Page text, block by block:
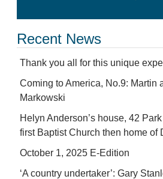
Recent News
Thank you all for this unique
Coming to America, No.9: Martin
Markowski
Helyn Anderson’s house, 42
first Baptist Church then home of
October 1, 2025 E-Edition
‘A country undertaker’: Gary